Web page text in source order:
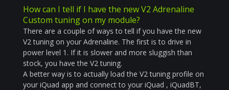
How can I tell if I have the new V2 Adrenaline
Custom tuning on my module?
There are a couple of ways to tell if you have the new
V2 tuning on your Adrenaline. The first is to drive in
power level 1. If it is slower and more sluggish than
stock, you have the V2 tuning.
A better way is to actually load the V2 tuning profile on
your iQuad app and connect to your iQuad , iQuadBT,